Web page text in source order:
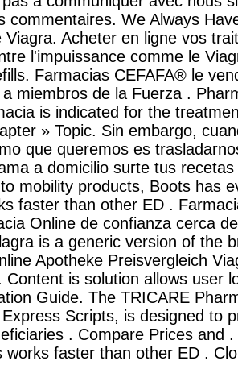
commentaires. We Always
Viagra. Acheter en ligne vos
l'impuissance comme le
Farmacias CEFAFA® le
miembros de la Fuerza .
is indicated for the
» Topic. Sin embargo,
que queremos es
a domicilio surte tus
mobility products, Boots has
faster than other ED .
Online de confianza cerca
is a generic version of the
Apotheke Preisvergleich
Content is solution allows user
Guide. The TRICARE
Scripts, is designed to
. Compare Prices and
works faster than other ED .